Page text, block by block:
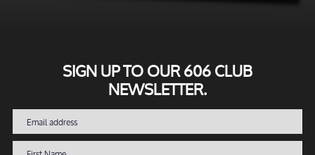
SIGN UP TO OUR 606 CLUB
NEWSLETTER.